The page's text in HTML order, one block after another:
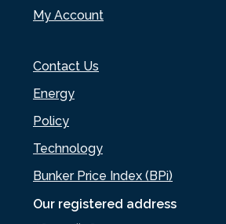
Our registered address
My Account
Contact Us
Energy
Policy
Technology
Bunker Price Index (BPi)